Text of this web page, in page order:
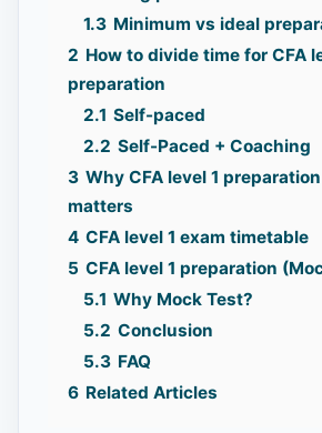
1.3 Minimum vs ideal
2 How to divide time for CFA
preparation
2.1 Self-paced
2.2 Self-Paced + Coaching
3 Why CFA level 1
matters
4 CFA level 1 exam timetable
5 CFA level 1 preparation
5.1 Why Mock Test?
5.2 Conclusion
5.3 FAQ
6 Related Articles